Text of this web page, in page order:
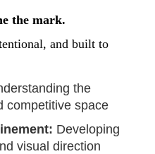
the mark.
and built to
the
competitive space
Developing
visual direction